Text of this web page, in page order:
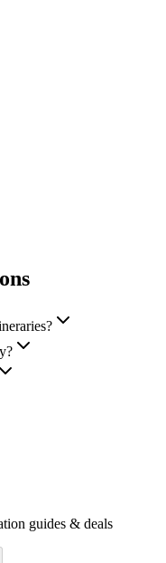
guides & deals